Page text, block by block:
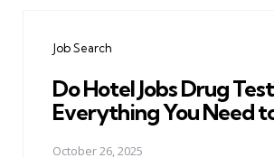
Job Search
Do Hotel Jobs Drug
Everything You Need
October 26, 2025